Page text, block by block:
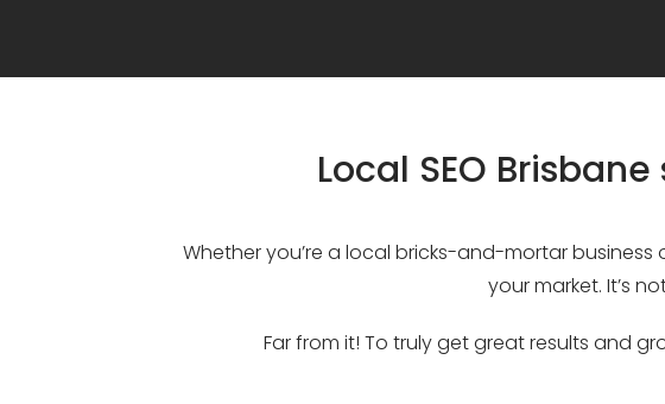
Local SEO
Whether you’re a local bricks-and-mortar
your market. It’s
Far from it! To truly get great results and